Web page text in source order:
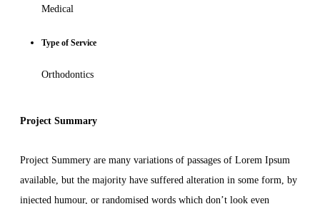
Medical
Type of Service
Orthodontics
Project Summary
Project Summery are many variations of passages of Lorem Ipsum
available, but the majority have suffered alteration in some form, by
injected humour, or randomised words which don’t look even